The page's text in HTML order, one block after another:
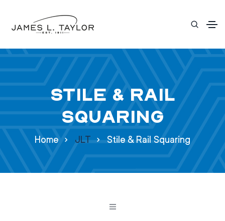
Stile & Rail
Squaring
Home JLT Stile & Rail Squaring